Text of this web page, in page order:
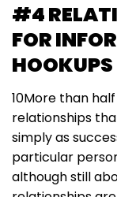
#4
FOR
HOOKUPS
10More than
relationships
simply as
particular
although still